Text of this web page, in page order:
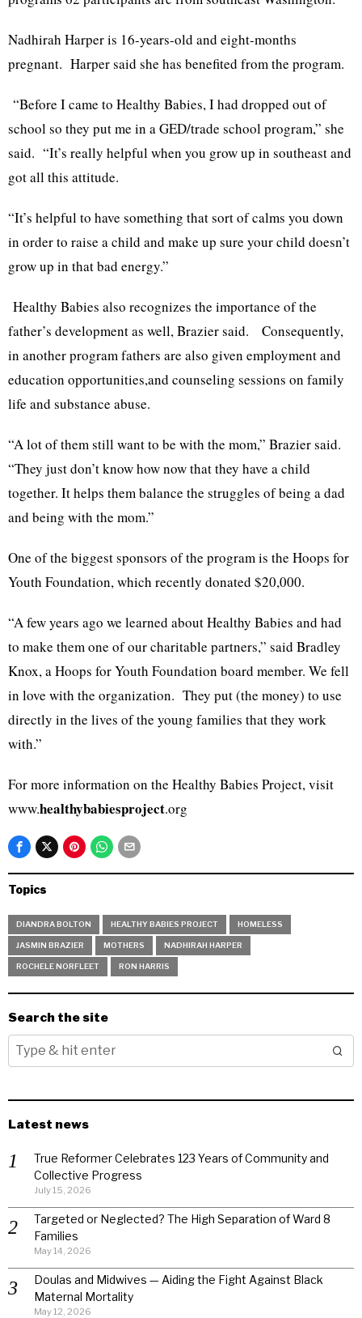
Nadhirah Harper is 16-years-old and eight-months
pregnant. Harper said she has benefited from the program.
“Before I came to Healthy Babies, I had dropped out of
school so they put me in a GED/trade school program,” she
said. “It’s really helpful when you grow up in southeast and
got all this attitude.
“It’s helpful to have something that sort of calms you down
in order to raise a child and make up sure your child doesn’t
grow up in that bad energy.”
Healthy Babies also recognizes the importance of the
father’s development as well, Brazier said. Consequently,
in another program fathers are also given employment and
education opportunities,and counseling sessions on family
life and substance abuse.
“A lot of them still want to be with the mom,” Brazier said.
“They just don’t know how now that they have a child
together. It helps them balance the struggles of being a dad
and being with the mom.”
One of the biggest sponsors of the program is the Hoops for
Youth Foundation, which recently donated $20,000.
“A few years ago we learned about Healthy Babies and had
to make them one of our charitable partners,” said Bradley
Knox, a Hoops for Youth Foundation board member. We fell
in love with the organization. They put (the money) to use
directly in the lives of the young families that they work
with.”
For more information on the Healthy Babies Project, visit
www.healthybabiesproject.org
Topics
DIANDRA BOLTON HEALTHY BABIES PROJECT HOMELESS
JASMIN BRAZIER MOTHERS NADHIRAH HARPER
ROCHELE NORFLEET RON HARRIS
Search the site
Latest news
True Reformer Celebrates 123 Years of Community and
Collective Progress
July 15, 2026
Targeted or Neglected? The High Separation of Ward 8
Families
May 14, 2026
Doulas and Midwives — Aiding the Fight Against Black
Maternal Mortality
May 12, 2026